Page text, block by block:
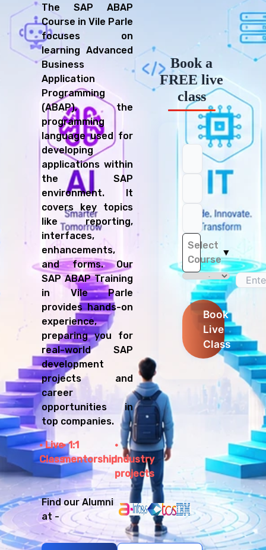
The SAP ABAP
Course in Vile Parle
focuses on
learning Advanced
Business
Application
Programming
(ABAP), the
programming
language used for
developing
applications within
the SAP
environment. It
covers key topics
like reporting,
interfaces,
enhancements,
and forms. Our
SAP ABAP Training
in Vile Parle
provides hands-on
experience,
preparing you for
real-world SAP
development
projects and
career
opportunities in
top companies.
Live
Class
1:1
mentorshipIndustry
projects
Find our Alumni
at -
Book a
FREE live
class
Select
Course
▼
Book
Live
Class